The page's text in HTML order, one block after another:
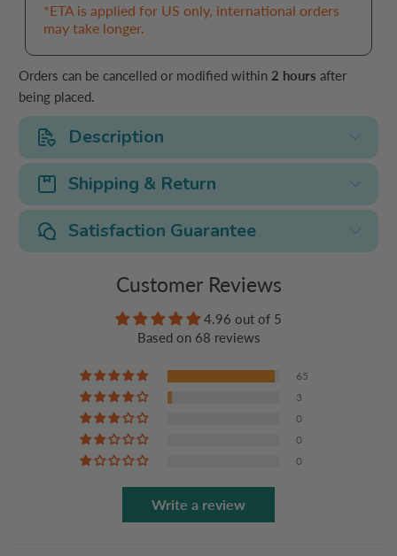
*ETA is applied for US only, international orders
may take longer.
Orders can be cancelled or modified within 2 hours after
being placed.
Description
Shipping & Return
Satisfaction Guarantee
Customer Reviews
4.96 out of 5
Based on 68 reviews
65
3
0
0
0
Write a review